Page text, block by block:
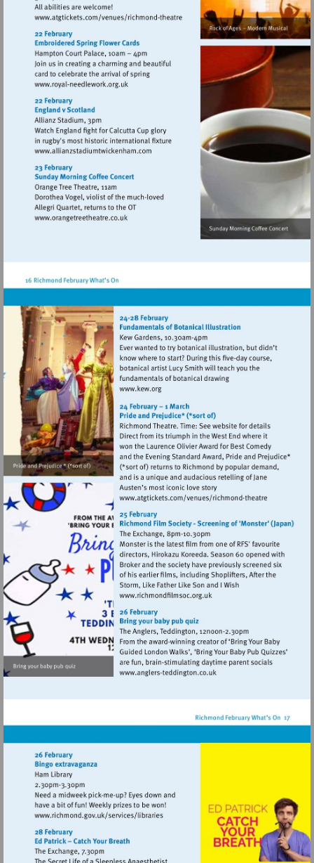
Visit
http://www.atgtickets.com/venues/
theatre
Visit
needlework.org.uk
Visit
http://
Visit
http://www.orangetreetheatre.co.uk
Visit
http://www.kew.org
Visit
theatre
Visit
Visit
teddington.co.uk
Visit
http://www.richmond.gov.uk/services/